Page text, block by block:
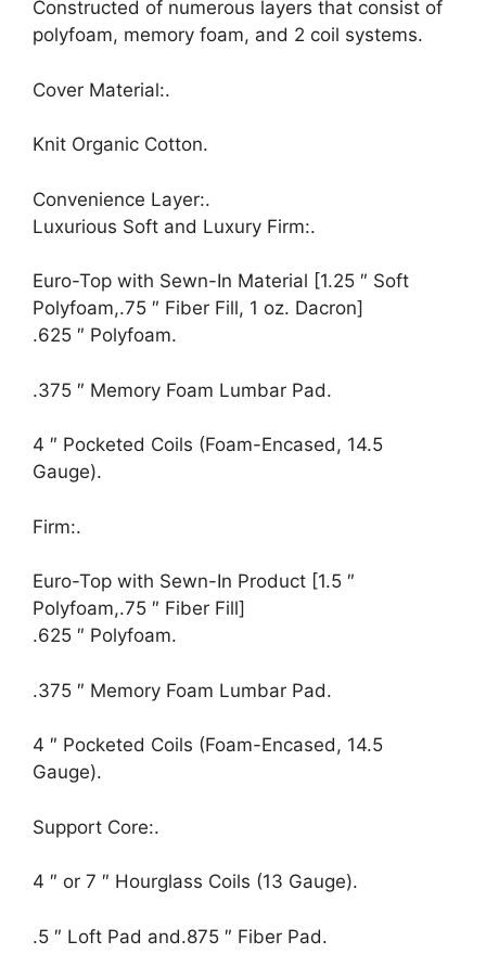
Constructed of numerous layers that consist of
polyfoam, memory foam, and 2 coil systems.
Cover Material:.
Knit Organic Cotton.
Convenience Layer:.
Luxurious Soft and Luxury Firm:.
Euro-Top with Sewn-In Material [1.25 ″ Soft
Polyfoam,.75 ″ Fiber Fill, 1 oz. Dacron]
.625 ″ Polyfoam.
.375 ″ Memory Foam Lumbar Pad.
4 ″ Pocketed Coils (Foam-Encased, 14.5
Gauge).
Firm:.
Euro-Top with Sewn-In Product [1.5 ″
Polyfoam,.75 ″ Fiber Fill]
.625 ″ Polyfoam.
.375 ″ Memory Foam Lumbar Pad.
4 ″ Pocketed Coils (Foam-Encased, 14.5
Gauge).
Support Core:.
4 ″ or 7 ″ Hourglass Coils (13 Gauge).
.5 ″ Loft Pad and.875 ″ Fiber Pad.